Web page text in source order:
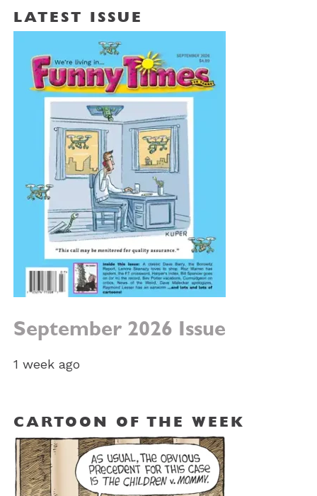
LATEST ISSUE
September 2026 Issue
1 week ago
CARTOON OF THE WEEK